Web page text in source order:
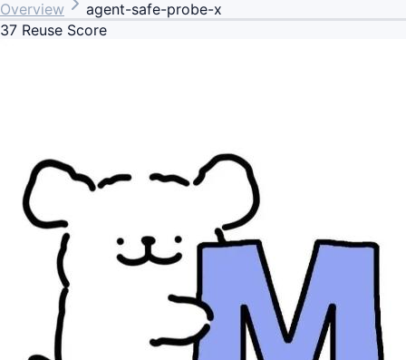
Overview
agent-safe-probe-x
37 Reuse Score